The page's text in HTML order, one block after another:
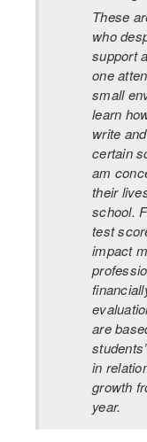
These
who
support
one
small
learn
write
certain
am
their
school.
test
impact
are
in
growth
year.